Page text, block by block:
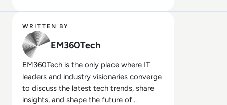
WRITTEN BY
EM360Tech
EM360Tech is the only place where IT
leaders and industry visionaries converge
to discuss the latest tech trends, share
insights, and shape the future of